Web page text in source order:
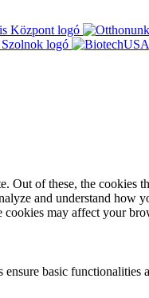
of these, the cookies
and understand
may affect your
basic